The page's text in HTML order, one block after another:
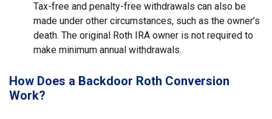
Tax-free and penalty-free withdrawals can also be
made under other circumstances, such as the owner’s
death. The original Roth IRA owner is not required to
make minimum annual withdrawals.
How Does a Backdoor Roth Conversion
Work?